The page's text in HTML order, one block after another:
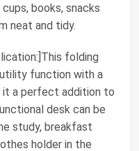
books, snacks
neat and tidy.
folding
function with a
it a perfect addition to
desk can be
study, breakfast
holder in the